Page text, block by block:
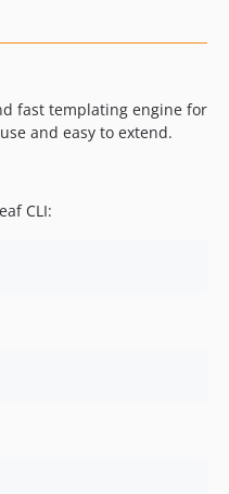
fast templating engine for
and easy to extend.
CLI: